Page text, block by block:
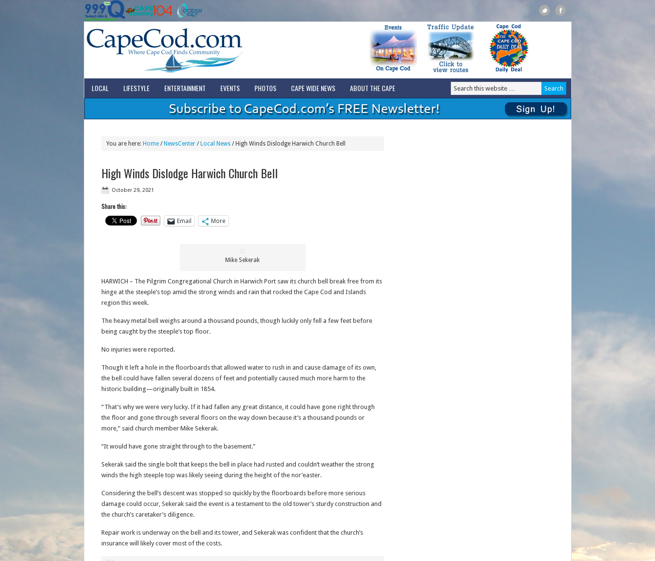
LOCAL LIFESTYLE ENTERTAINMENT EVENTS PHOTOS CAPE WIDE NEWS ABOUT THE CAPE
You are here: Home / NewsCenter / Local News /High Winds Dislodge Harwich Church Bell
High Winds Dislodge Harwich Church Bell
October 29, 2021
Share this:
Email
More
Mike Sekerak
HARWICH – The Pilgrim Congregational Church in Harwich Port saw its church bell break free from its
hinge at the steeple’s top amid the strong winds and rain that rocked the Cape Cod and Islands
region this week.
The heavy metal bell weighs around a thousand pounds, though luckily only fell a few feet before
being caught by the steeple’s top floor.
No injuries were reported.
Though it left a hole in the floorboards that allowed water to rush in and cause damage of its own,
the bell could have fallen several dozens of feet and potentially caused much more harm to the
historic building—originally built in 1854.
“That’s why we were very lucky. If it had fallen any great distance, it could have gone right through
the floor and gone through several floors on the way down because it’s a thousand pounds or
more,” said church member Mike Sekerak.
“It would have gone straight through to the basement.”
Sekerak said the single bolt that keeps the bell in place had rusted and couldn’t weather the strong
winds the high steeple top was likely seeing during the height of the nor’easter.
Considering the bell’s descent was stopped so quickly by the floorboards before more serious
damage could occur, Sekerak said the event is a testament to the old tower’s sturdy construction and
the church’s caretaker’s diligence.
Repair work is underway on the bell and its tower, and Sekerak was confident that the church’s
insurance will likely cover most of the costs.